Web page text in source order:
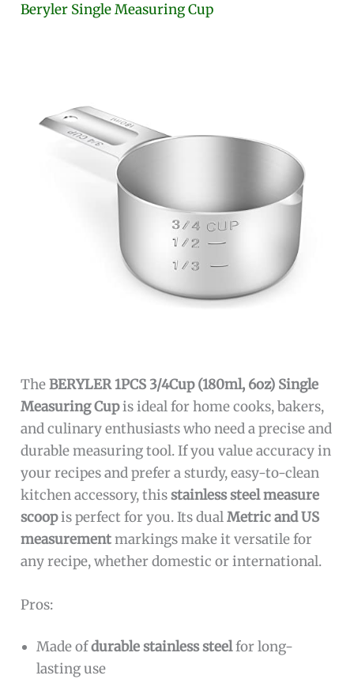
Beryler Single Measuring Cup
TheBERYLER 1PCS 3/4Cup (180ml, 6oz) Single
Measuring Cupis ideal for home cooks, bakers,
and culinary enthusiasts who need a precise and
durable measuring tool. If you value accuracy in
your recipes and prefer a sturdy, easy-to-clean
kitchen accessory, thisstainless steel measure
scoopis perfect for you. Its dualMetric and US
measurementmarkings make it versatile for
any recipe, whether domestic or international.
Pros:
Made ofdurable stainless steelfor long-
lasting use